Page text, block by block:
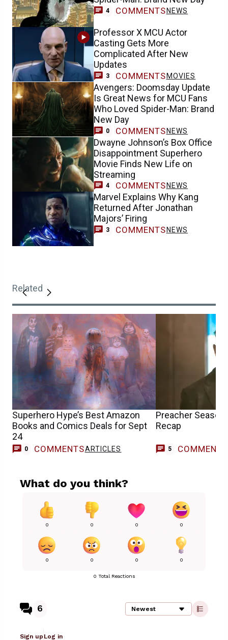
4 COMMENTS NEWS
Professor X MCU Actor
Casting Gets More
Complicated After New
Updates
3 COMMENTS MOVIES
Avengers: Doomsday Update
Is Great News for MCU Fans
Who Loved Spider-Man: Brand
New Day
0 COMMENTS NEWS
Dwayne Johnson’s Box Office
Disappointment Superhero
Movie Finds New Life on
Streaming
4 COMMENTS NEWS
Marvel Explains Why Kang
Returned After Jonathan
Majors’ Firing
3 COMMENTS NEWS
Related
Superhero Hype’s Best Amazon
Books and Comics Deals for Sept
24
0 COMMENTSARTICLES
Preacher Season
Recap
5 COMMENTS